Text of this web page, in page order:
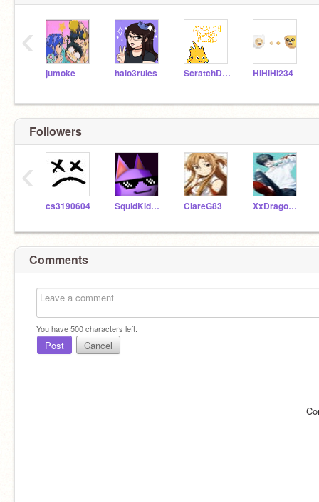
jumoke halo3rules ScratchDesignStudio HiHiHi234
‹
Followers
cs3190604 SquidKidCreeper ClareG83 XxDragon_GodxX
‹
Comments
You have500characters left.
Post Cancel